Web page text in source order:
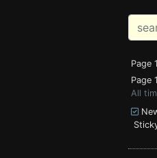
Page
Page
All